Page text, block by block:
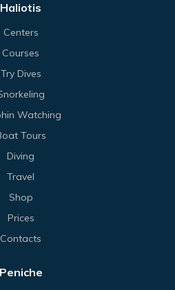
Haliotis
Centers
Courses
Try Dives
Watching
Tours
Diving
Travel
Shop
Prices
Contacts
Peniche